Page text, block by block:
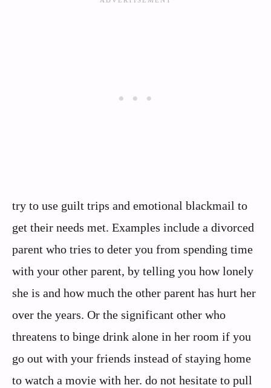
try to use guilt trips and emotional blackmail to
get their needs met. Examples include a divorced
parent who tries to deter you from spending time
with your other parent, by telling you how lonely
she is and how much the other parent has hurt her
over the years. Or the significant other who
threatens to binge drink alone in her room if you
go out with your friends instead of staying home
to watch a movie with her. do not hesitate to pull